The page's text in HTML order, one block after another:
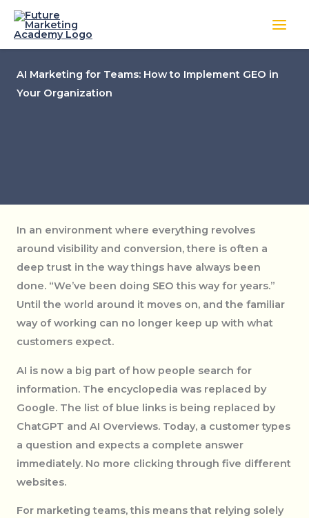
Skip
AI Marketing for Teams: How to Implement GEO in
Your Organization
In an environment where everything revolves
around visibility and conversion, there is often a
deep trust in the way things have always been
done. “We’ve been doing SEO this way for years.”
Until the world around it moves on, and the familiar
way of working can no longer keep up with what
customers expect.
AI is now a big part of how people search for
information. The encyclopedia was replaced by
Google. The list of blue links is being replaced by
ChatGPT and AI Overviews. Today, a customer types
a question and expects a complete answer
immediately. No more clicking through five different
websites.
For marketing teams, this means that relying solely